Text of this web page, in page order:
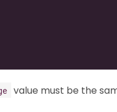
value must be the